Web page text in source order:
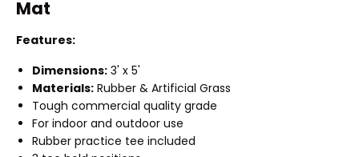
Mat
Features:
Dimensions: 3' x 5'
Materials: Rubber & Artificial Grass
Tough commercial quality grade
For indoor and outdoor use
Rubber practice tee included